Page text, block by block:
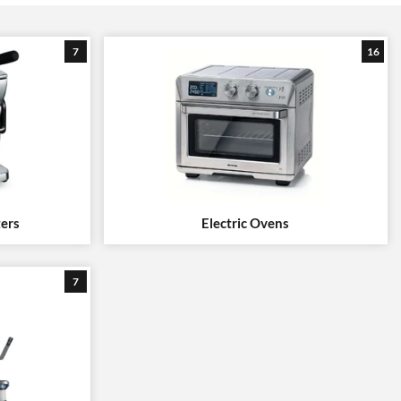
7
Electric Ovens
16
7